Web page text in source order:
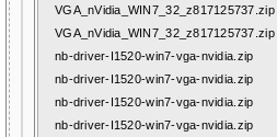
VGA_nVidia_WIN7_32_z817125737.zip
VGA_nVidia_WIN7_32_z817125737.zip
nb-driver-I1520-win7-vga-nvidia.zip
nb-driver-I1520-win7-vga-nvidia.zip
nb-driver-I1520-win7-vga-nvidia.zip
nb-driver-I1520-win7-vga-nvidia.zip